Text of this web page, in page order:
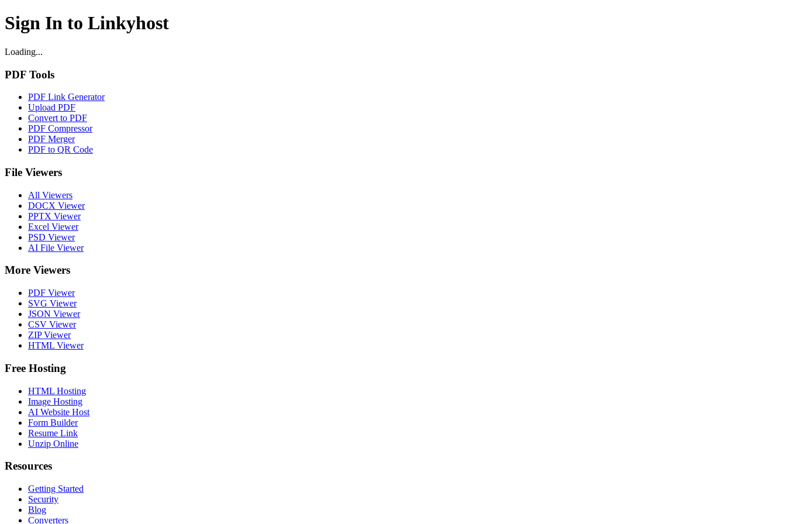
Sign In to Linkyhost
Loading...
PDF Tools
PDF Link Generator
Upload PDF
Convert to PDF
PDF Compressor
PDF Merger
PDF to QR Code
File Viewers
All Viewers
DOCX Viewer
PPTX Viewer
Excel Viewer
PSD Viewer
AI File Viewer
More Viewers
PDF Viewer
SVG Viewer
JSON Viewer
CSV Viewer
ZIP Viewer
HTML Viewer
Free Hosting
HTML Hosting
Image Hosting
AI Website Host
Form Builder
Resume Link
Unzip Online
Resources
Getting Started
Security
Blog
Converters